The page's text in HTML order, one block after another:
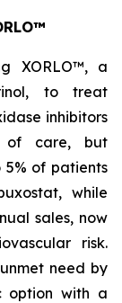
XORLO™, a
to treat
inhibitors
of care, but
5% of patients
while
sales, now
risk.
need by
option with a